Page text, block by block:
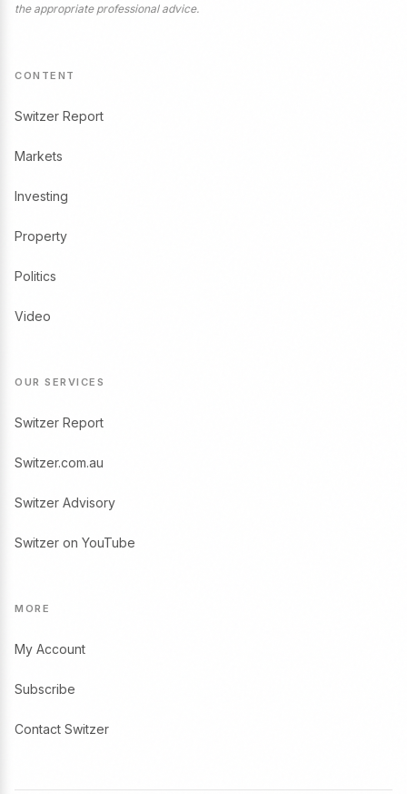
the appropriate professional advice.
CONTENT
Switzer Report
Markets
Investing
Property
Politics
Video
OUR SERVICES
Switzer Report
Switzer.com.au
Switzer Advisory
Switzer on YouTube
MORE
My Account
Subscribe
Contact Switzer